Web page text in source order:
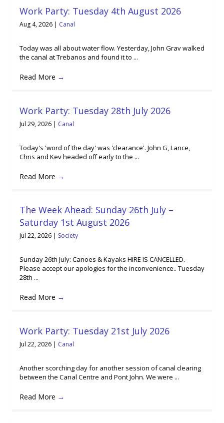
Work Party: Tuesday 4th August 2026
Aug 4, 2026 | Canal
Today was all about water flow. Yesterday, John Grav walked
the canal at Trebanos and found it to ...
Read More →
Work Party: Tuesday 28th July 2026
Jul 29, 2026 | Canal
Today's 'word of the day' was 'clearance'. John G, Lance,
Chris and Kev headed off early to the ...
Read More →
The Week Ahead: Sunday 26th July –
Saturday 1st August 2026
Jul 22, 2026 | Society
Sunday 26th July: Canoes & Kayaks HIRE IS CANCELLED.
Please accept our apologies for the inconvenience.. Tuesday
28th ...
Read More →
Work Party: Tuesday 21st July 2026
Jul 22, 2026 | Canal
Another scorching day for another session of canal clearing
between the Canal Centre and Pont John. We were ...
Read More →